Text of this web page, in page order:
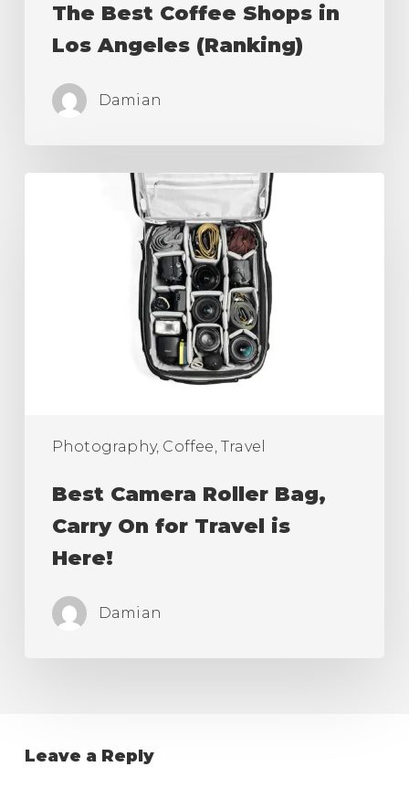
The Best Coffee Shops in
Los Angeles (Ranking)
Damian
Photography, Coffee, Travel
Best Camera Roller Bag,
Carry On for Travel is
Here!
Damian
Leave a Reply